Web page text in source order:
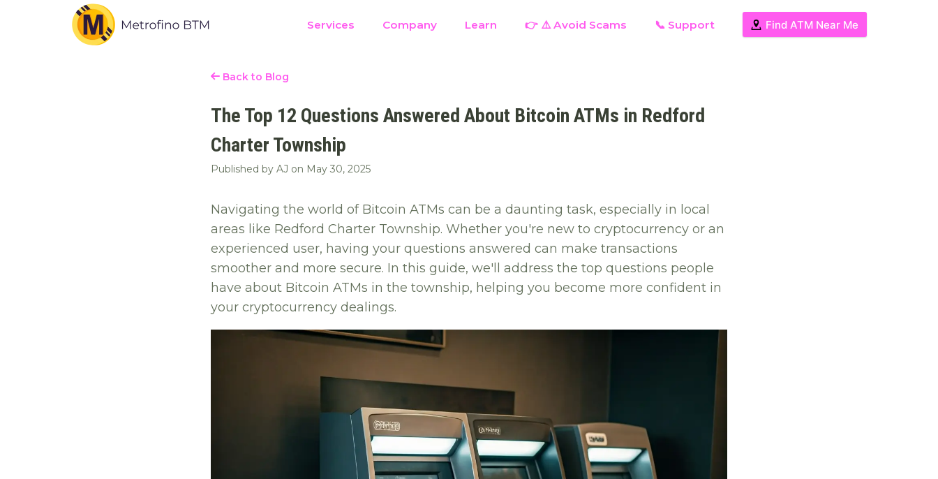
Services Company Learn 👉 ⚠️ Avoid Scams 📞 Support Find ATM Near Me
Back to Blog
The Top 12 Questions Answered About Bitcoin ATMs in Redford
Charter Township
Published by AJ on May 30, 2025
Navigating the world of Bitcoin ATMs can be a daunting task, especially in local
areas like Redford Charter Township. Whether you're new to cryptocurrency or an
experienced user, having your questions answered can make transactions
smoother and more secure. In this guide, we'll address the top questions people
have about Bitcoin ATMs in the township, helping you become more confident in
your cryptocurrency dealings.